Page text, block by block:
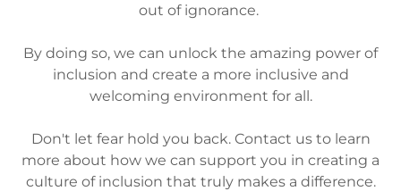
out of ignorance.
By doing so, we can unlock the amazing power of
inclusion and create a more inclusive and
welcoming environment for all.
Don't let fear hold you back. Contact us to learn
more about how we can support you in creating a
culture of inclusion that truly makes a difference.